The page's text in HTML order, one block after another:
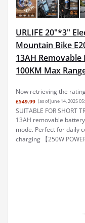
URLIFE 20"*3"
Mountain Bike
13AH
100KM Max
Now retrieving the
£549.99 (as of June 14, 2025
SUITABLE FOR SHORT
13AH removable
mode. Perfect for daily
charging 【250W